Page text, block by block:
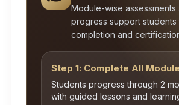
Module-wise assessments
progress support students
completion and
Step 1: Complete All
Students progress through 2
with guided lessons and